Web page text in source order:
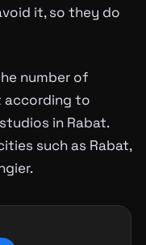
it, so they do
number of
according to
in Rabat.
such as Rabat,